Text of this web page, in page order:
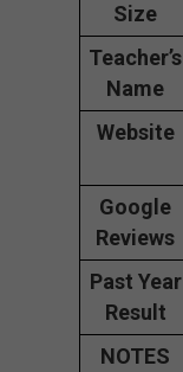
Size
Teacher’s
Name
Website
Google
Reviews
Past Year
Result
NOTES